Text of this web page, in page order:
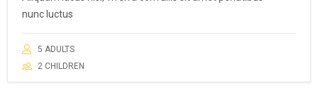
nunc luctus
5 ADULTS
2 CHILDREN